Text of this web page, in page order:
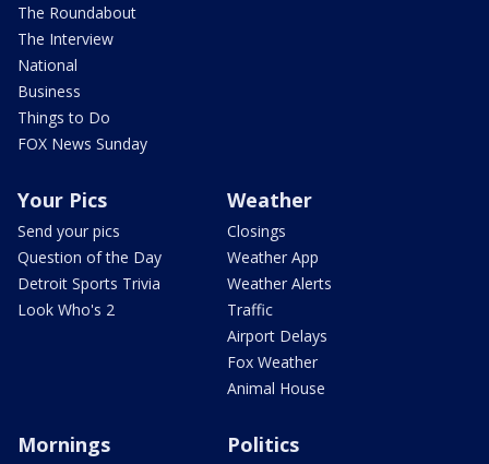
The Roundabout
The Interview
National
Business
Things to Do
FOX News Sunday
Your Pics
Send your pics
Question of the Day
Detroit Sports Trivia
Look Who's 2
Weather
Closings
Weather App
Weather Alerts
Traffic
Airport Delays
Fox Weather
Animal House
Mornings Politics